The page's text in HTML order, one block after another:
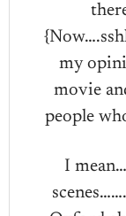
my
movie
people
I